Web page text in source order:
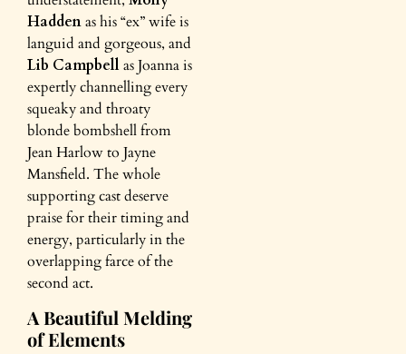
Haddenas his “ex” wife is
languid and gorgeous, and
Lib Campbellas Joanna is
expertly channelling every
squeaky and throaty
blonde bombshell from
Jean Harlow to Jayne
Mansfield. The whole
supporting cast deserve
praise for their timing and
energy, particularly in the
overlapping farce of the
second act.
A Beautiful Melding
of Elements